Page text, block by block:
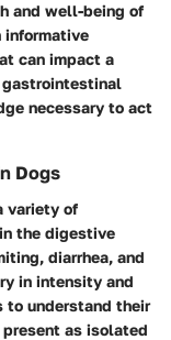
and well-being of
informative
can impact a
gastrointestinal
necessary to act
Dogs
variety of
the digestive
diarrhea, and
in intensity and
to understand their
as isolated